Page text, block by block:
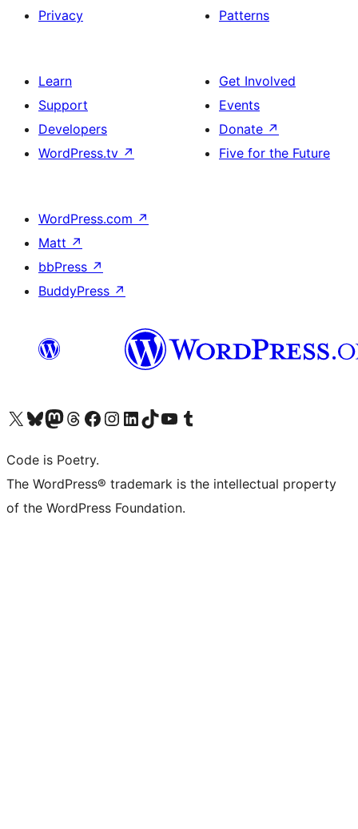
Privacy
Patterns
Learn
Support
Developers
WordPress.tv ↗
Get Involved
Events
Donate ↗
Five for the Future
WordPress.com ↗
Matt ↗
bbPress ↗
BuddyPress ↗
Visit our X (formerly Twitter) account
Visit our Bluesky account
Visit our Mastodon account
Visit our Threads account
Visit our Facebook page
Visit our Instagram account
Visit our LinkedIn account
Visit our TikTok account
Visit our YouTube channel
Visit our Tumblr account
Code is Poetry.
The WordPress® trademark is the intellectual property
of the WordPress Foundation.